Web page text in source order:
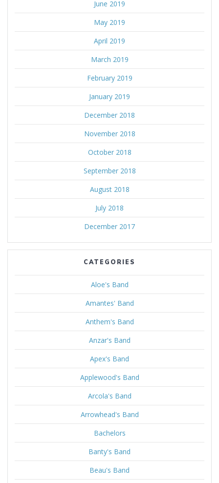
June 2019
May 2019
April 2019
March 2019
February 2019
January 2019
December 2018
November 2018
October 2018
September 2018
August 2018
July 2018
December 2017
CATEGORIES
Aloe's Band
Amantes' Band
Anthem's Band
Anzar's Band
Apex's Band
Applewood's Band
Arcola's Band
Arrowhead's Band
Bachelors
Banty's Band
Beau's Band